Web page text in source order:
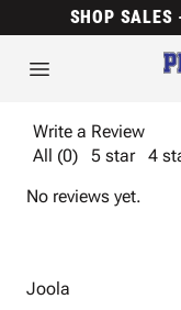
SHOP SALES
Write a Review
All (0)
5 star 4
No reviews yet.
Joola